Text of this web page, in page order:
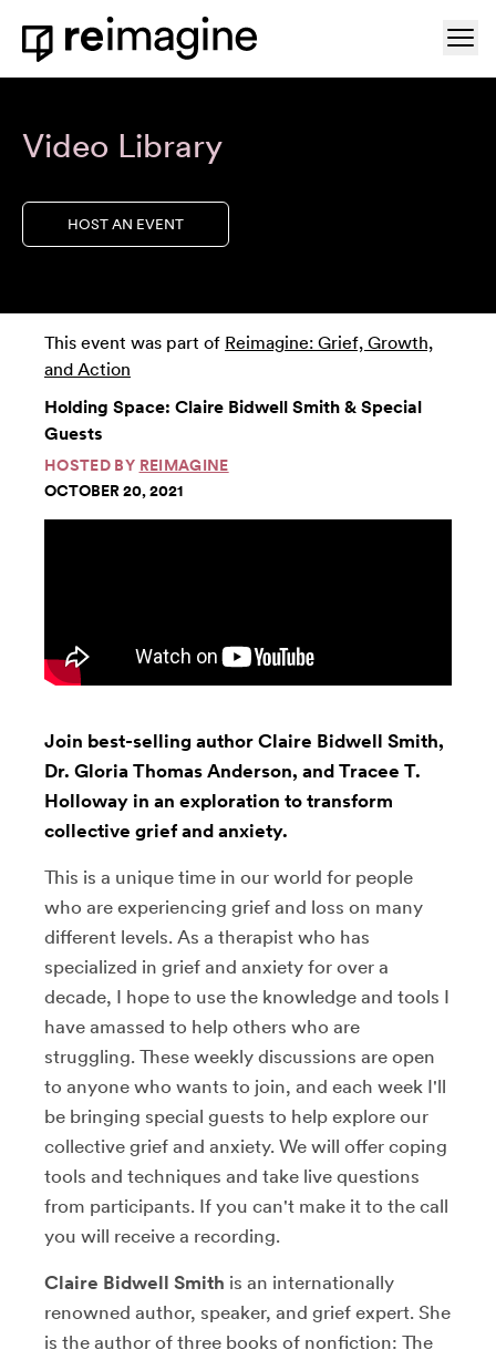
Skip to content
Home
Video Library
HOST AN EVENT
This event was part of Reimagine: Grief, Growth,
and Action
Holding Space: Claire Bidwell Smith & Special
Guests
HOSTED BY REIMAGINE
OCTOBER 20, 2021
Join best-selling author Claire Bidwell Smith,
Dr. Gloria Thomas Anderson, and Tracee T.
Holloway in an exploration to transform
collective grief and anxiety.
This is a unique time in our world for people
who are experiencing grief and loss on many
different levels. As a therapist who has
specialized in grief and anxiety for over a
decade, I hope to use the knowledge and tools I
have amassed to help others who are
struggling. These weekly discussions are open
to anyone who wants to join, and each week I'll
be bringing special guests to help explore our
collective grief and anxiety. We will offer coping
tools and techniques and take live questions
from participants. If you can't make it to the call
you will receive a recording.
Claire Bidwell Smith is an internationally
renowned author, speaker, and grief expert. She
is the author of three books of nonfiction: The